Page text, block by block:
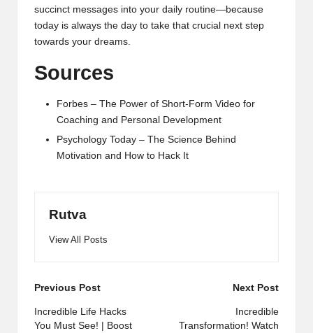
succinct messages into your daily routine—because
today is always the day to take that crucial next step
towards your dreams.
Sources
Forbes – The Power of Short-Form Video for
Coaching and Personal Development
Psychology Today – The Science Behind
Motivation and How to Hack It
Rutva
View All Posts
Post
navigation
Previous Post
Incredible Life Hacks
You Must See! | Boost
Next Post
Incredible
Transformation! Watch